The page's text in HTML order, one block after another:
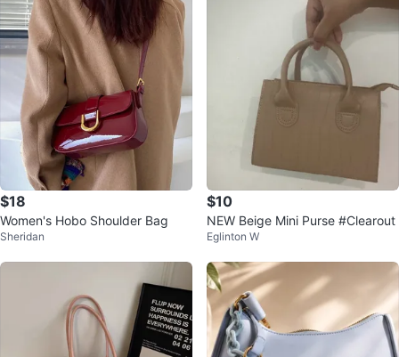
$18
Women's Hobo Shoulder Bag
Sheridan
$10
NEW Beige Mini Purse #Clearout
Eglinton W